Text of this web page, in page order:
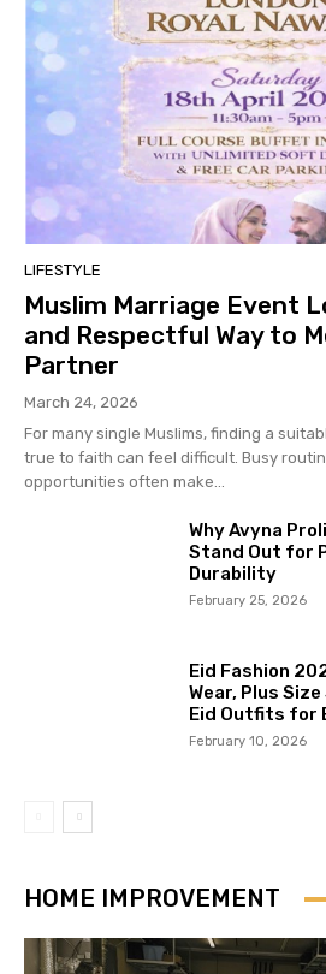
LIFESTYLE
Muslim Marriage Event
and Respectful Way to
Partner
March 24, 2026
For many single Muslims, finding a
true to faith can feel difficult. Busy
opportunities often make...
Why Avyna
Stand Out for
Durability
February 25, 2026
Eid Fashion
Wear, Plus
Eid Outfits for
February 10, 2026
HOME IMPROVEMENT